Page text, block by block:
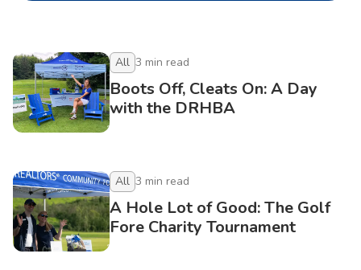
All 3 min read
Boots Off, Cleats On: A Day
with the DRHBA
All 3 min read
A Hole Lot of Good: The Golf
Fore Charity Tournament